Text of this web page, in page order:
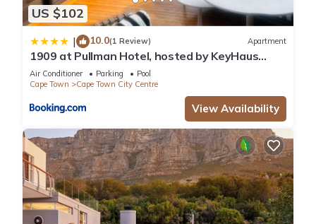
US $102
| 10.0(1 Review) Apartment
1909 at Pullman Hotel, hosted by KeyHaus
Collective
Air Conditioner Parking
Pool
Cape Town
Cape Town City Centre
View Availability